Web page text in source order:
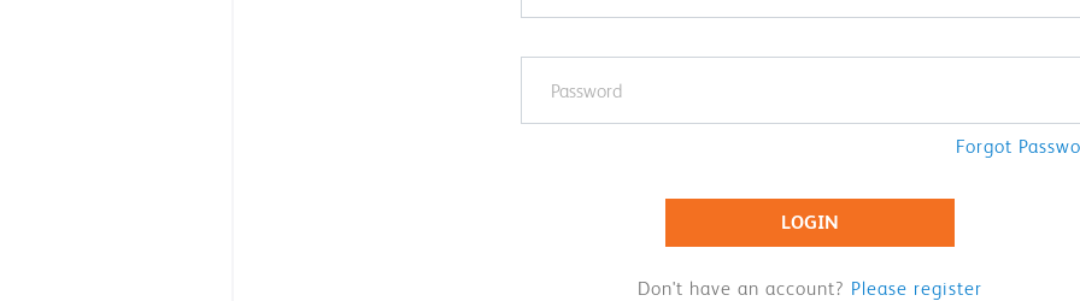
Forgot
LOGIN
Don't have an account? Please register